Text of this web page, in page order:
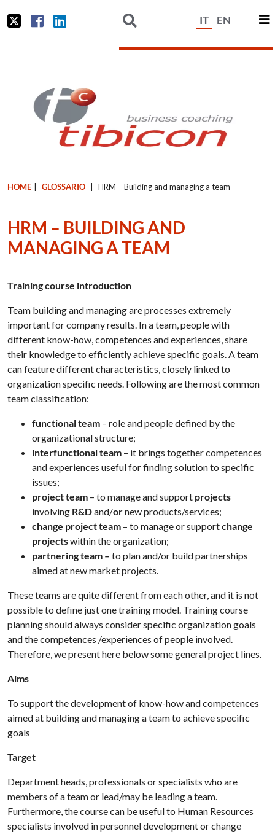
IT EN
HOME GLOSSARIO HRM – Building and managing a team
HRM – BUILDING AND
MANAGING A TEAM
Training course introduction
Team building and managing are processes extremely
important for company results. In a team, people with
different know-how, competences and experiences, share
their knowledge to efficiently achieve specific goals. A team
can feature different characteristics, closely linked to
organization specific needs. Following are the most common
team classification:
functional team – role and people defined by the
organizational structure;
interfunctional team – it brings together competences
and experiences useful for finding solution to specific
issues;
project team – to manage and support projects
involving R&Dand/ornew products/services;
change project team – to manage or supportchange
projectswithin the organization;
partnering team –to plan and/or build partnerships
aimed at new market projects.
These teams are quite different from each other, and it is not
possible to define just one training model. Training course
planning should always consider specific organization goals
and the competences /experiences of people involved.
Therefore, we present here below some general project lines.
Aims
To support the development of know-how and competences
aimed at building and managing a team to achieve specific
goals
Target
Department heads, professionals or specialists who are
members of a team or lead/may be leading a team.
Furthermore, the course can be useful to Human Resources
specialists involved in personnel development or change